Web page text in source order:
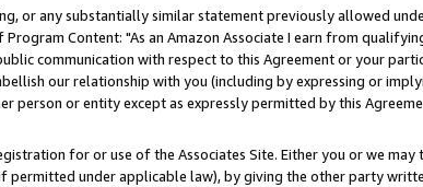
or any substantially similar statement previously allowed
Content: "As an Amazon Associate I earn from
communication with respect to this Agreement or your
our relationship with you (including by expressing or
person or entity except as expressly permitted by this
for or use of the Associates Site. Either you or we
permitted under applicable law), by giving the other party